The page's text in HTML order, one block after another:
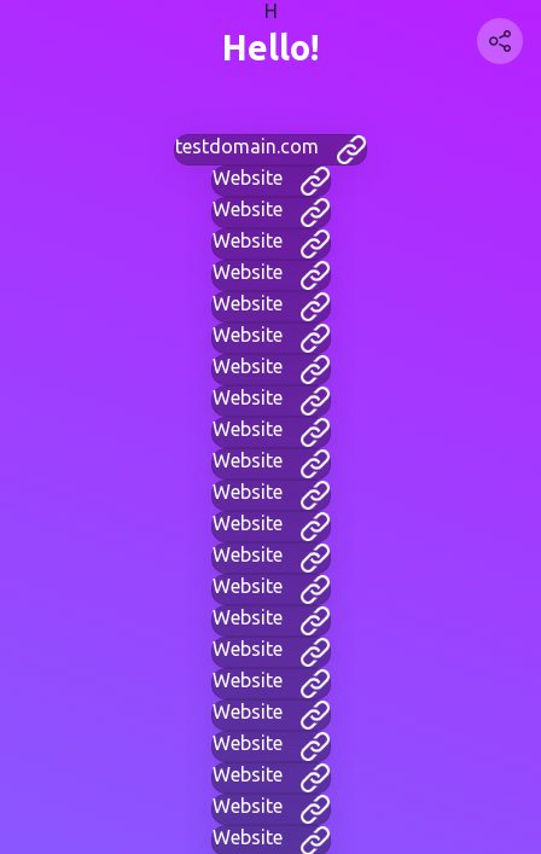
H
Hello!
testdomain.com
Website
Website
Website
Website
Website
Website
Website
Website
Website
Website
Website
Website
Website
Website
Website
Website
Website
Website
Website
Website
Website
Website